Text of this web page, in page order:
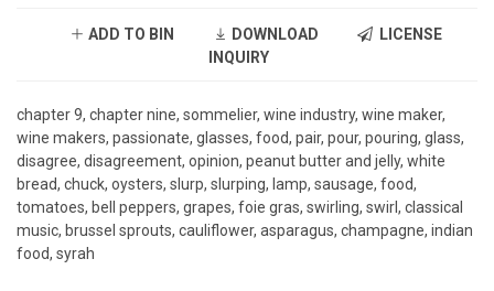
ADD TO BIN DOWNLOAD
LICENSE
INQUIRY
chapter 9, chapter nine, sommelier, wine industry, wine maker,
wine makers, passionate, glasses, food, pair, pour, pouring, glass,
disagree, disagreement, opinion, peanut butter and jelly, white
bread, chuck, oysters, slurp, slurping, lamp, sausage, food,
tomatoes, bell peppers, grapes, foie gras, swirling, swirl, classical
music, brussel sprouts, cauliflower, asparagus, champagne, indian
food, syrah